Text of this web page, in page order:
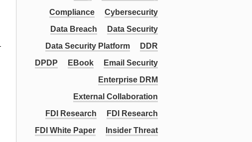
Compliance
Cybersecurity
Data Breach
Data Security
Data Security Platform
DDR
DPDP
EBook
Email Security
Enterprise DRM
External Collaboration
FDI Research
FDI Research
FDI White Paper
Insider Threat